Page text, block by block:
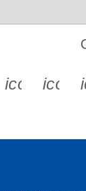
s s